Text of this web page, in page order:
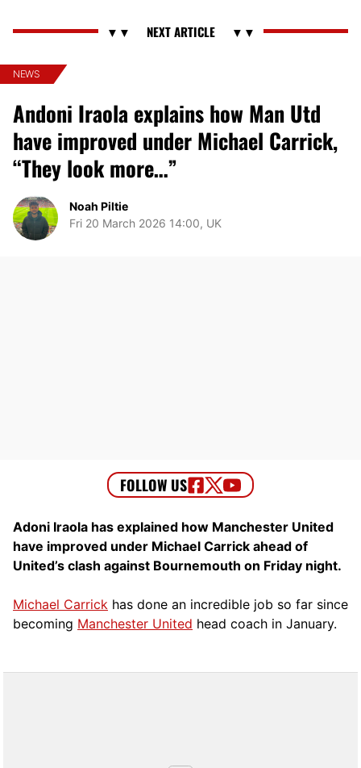
NEWS
Andoni Iraola explains how Man Utd
have improved under Michael Carrick,
“They look more…”
Noah Piltie
Fri 20 March 2026 14:00, UK
Adoni Iraola has explained how Manchester United
have improved under Michael Carrick ahead of
United’s clash against Bournemouth on Friday night.
Michael Carrick has done an incredible job so far since
becoming Manchester United head coach in January.